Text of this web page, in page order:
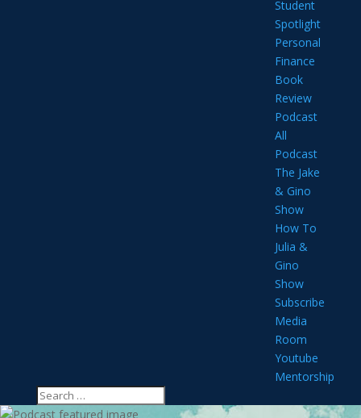
Student
Spotlight
Personal
Finance
Book
Review
Podcast
All
Podcast
The Jake
& Gino
Show
How To
Julia &
Gino
Show
Subscribe
Media
Room
Youtube
Mentorship